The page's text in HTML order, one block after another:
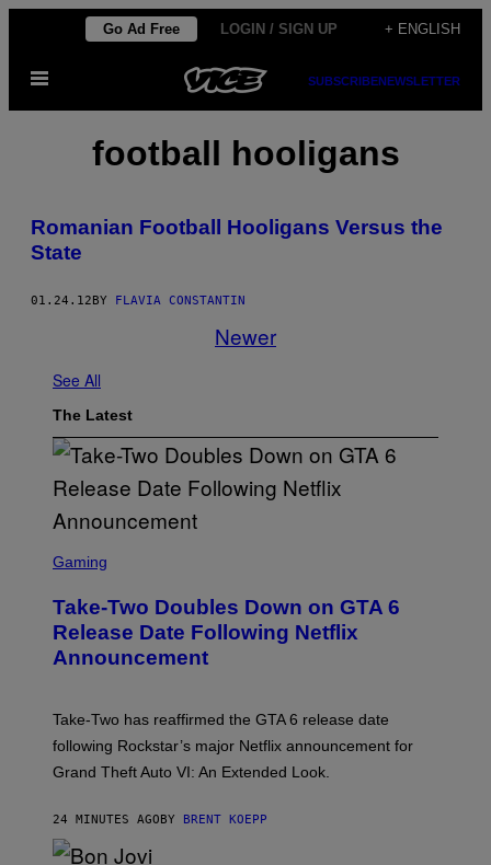
content
Go Ad Free LOGIN / SIGN UP + ENGLISH
Open
SUBSCRIBENEWSLETTER
football hooligans
Romanian Football Hooligans Versus the
State
01.24.12 BY FLAVIA CONSTANTIN
Newer
See All
The Latest
C
N
S
H
R
O
K
A
R
G
Gaming
Take-Two Doubles Down on GTA 6
Release Date Following Netflix
Announcement
Take-Two has reaffirmed the GTA 6 release date
following Rockstar’s major Netflix announcement for
Grand Theft Auto VI: An Extended Look.
24 MINUTES AGO BY BRENT KOEPP